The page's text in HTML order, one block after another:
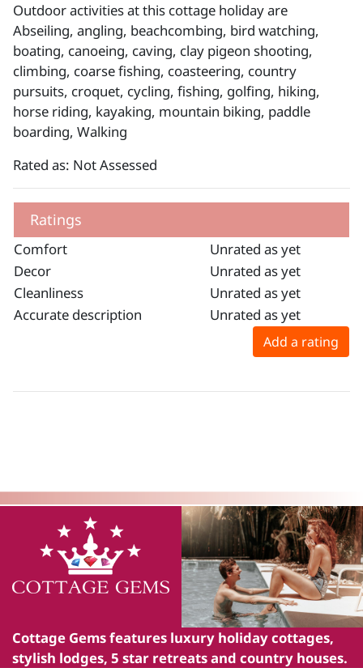
Outdoor activities at this cottage holiday are
Abseiling, angling, beachcombing, bird watching,
boating, canoeing, caving, clay pigeon shooting,
climbing, coarse fishing, coasteering, country
pursuits, croquet, cycling, fishing, golfing, hiking,
horse riding, kayaking, mountain biking, paddle
boarding, Walking
Rated as: Not Assessed
Ratings
Comfort
Unrated as yet
Decor
Unrated as yet
Cleanliness
Unrated as yet
Accurate description
Unrated as yet
Add a rating
Cottage Gemsfeatures luxury holiday cottages,
stylish lodges, 5 star retreats and country houses.